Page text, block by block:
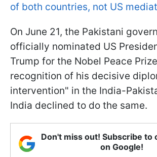
of both countries, not US
On June 21, the Pakistani
officially nominated US
Trump for the Nobel Peace
recognition of his decisive
intervention" in the India-
India declined to do the same.
Don't miss out! Subscribe to
on Google!